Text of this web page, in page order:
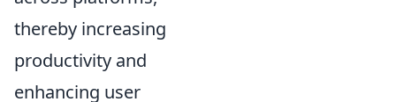
thereby increasing
productivity and
enhancing user